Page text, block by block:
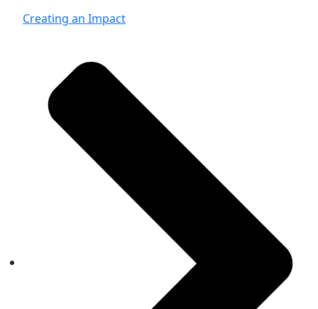
Creating an Impact